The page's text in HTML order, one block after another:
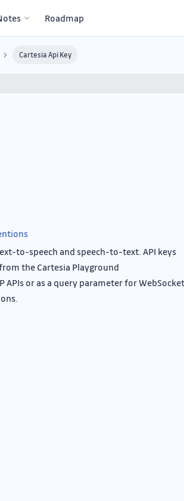
Roadmap
Cartesia Api Key
to-speech and speech-to-text. API keys
the Cartesia Playground
or as a query parameter for WebSocket